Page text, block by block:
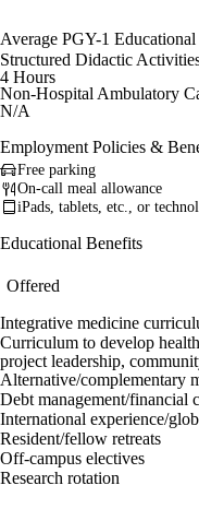
Average PGY-1
Structured Didactic
4 Hours
Non-Hospital Ambulatory
N/A
Employment Policies &
Free parking
On-call meal allowance
iPads, tablets, etc., or
Educational Benefits
Offered
Integrative medicine
Curriculum to develop
project leadership,
Alternative/complementary
Debt management/financial
International experience/
Resident/fellow retreats
Off-campus electives
Research rotation